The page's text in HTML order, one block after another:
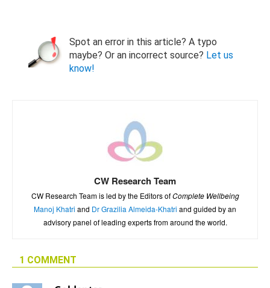
Spot an error in this article? A typo
maybe? Or an incorrect source? Let us
know!
CW Research Team
CW Research Team is led by the Editors ofComplete Wellbeing
Manoj Khatri and Dr Grazilia Almeida-Khatri and guided by an
advisory panel of leading experts from around the world.
1 COMMENT